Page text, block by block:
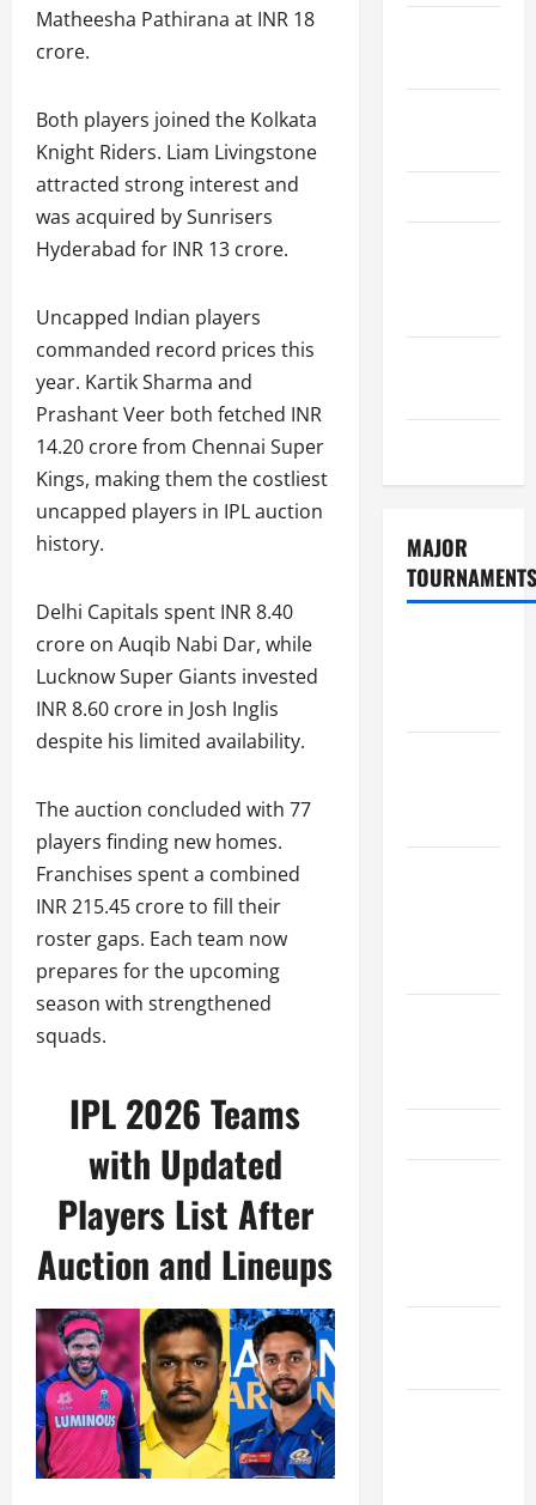
Matheesha Pathirana at INR 18
crore.
Both players joined the Kolkata
Knight Riders. Liam Livingstone
attracted strong interest and
was acquired by Sunrisers
Hyderabad for INR 13 crore.
Uncapped Indian players
commanded record prices this
year. Kartik Sharma and
Prashant Veer both fetched INR
14.20 crore from Chennai Super
Kings, making them the costliest
uncapped players in IPL auction
history.
Delhi Capitals spent INR 8.40
crore on Auqib Nabi Dar, while
Lucknow Super Giants invested
INR 8.60 crore in Josh Inglis
despite his limited availability.
The auction concluded with 77
players finding new homes.
Franchises spent a combined
INR 215.45 crore to fill their
roster gaps. Each team now
prepares for the upcoming
season with strengthened
squads.
IPL 2026 Teams
with Updated
Players List After
Auction and Lineups
MAJOR
TOURNAMENTS